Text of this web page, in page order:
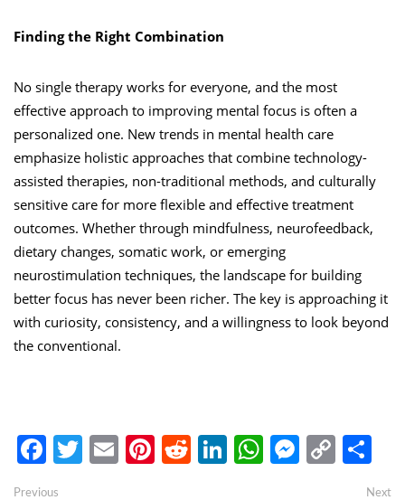
Finding the Right Combination
No single therapy works for everyone, and the most
effective approach to improving mental focus is often a
personalized one. New trends in mental health care
emphasize holistic approaches that combine technology-
assisted therapies, non-traditional methods, and culturally
sensitive care for more flexible and effective treatment
outcomes. Whether through mindfulness, neurofeedback,
dietary changes, somatic work, or emerging
neurostimulation techniques, the landscape for building
better focus has never been richer. The key is approaching it
with curiosity, consistency, and a willingness to look beyond
the conventional.
Facebook
Twitter
EmailPinterest
Reddit
LinkedIn
WhatsApp
Copy
Link
Post
Previous Next